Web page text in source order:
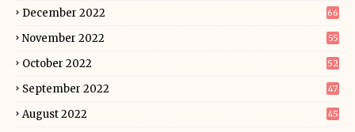
December 2022 66
November 2022 55
October 2022 52
September 2022 47
August 2022 45